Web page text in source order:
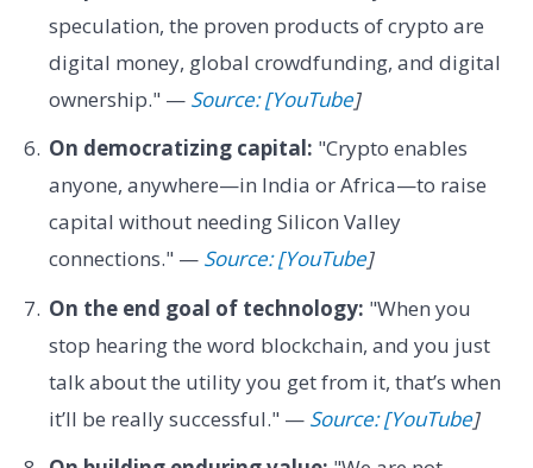
speculation, the proven products of crypto are
digital money, global crowdfunding, and digital
ownership." — Source: [YouTube]
On democratizing capital: "Crypto enables
anyone, anywhere—in India or Africa—to raise
capital without needing Silicon Valley
connections." — Source: [YouTube]
On the end goal of technology: "When you
stop hearing the word blockchain, and you just
talk about the utility you get from it, that’s when
it’ll be really successful." — Source: [YouTube]